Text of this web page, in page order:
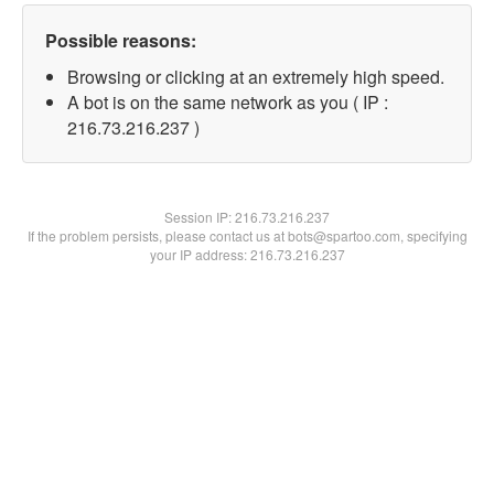
Possible reasons:
Browsing or clicking at an extremely high speed.
A bot is on the same network as you ( IP :
216.73.216.237 )
Session IP:216.73.216.237
If the problem persists, please contact us at bots@spartoo.com, specifying
your IP address: 216.73.216.237